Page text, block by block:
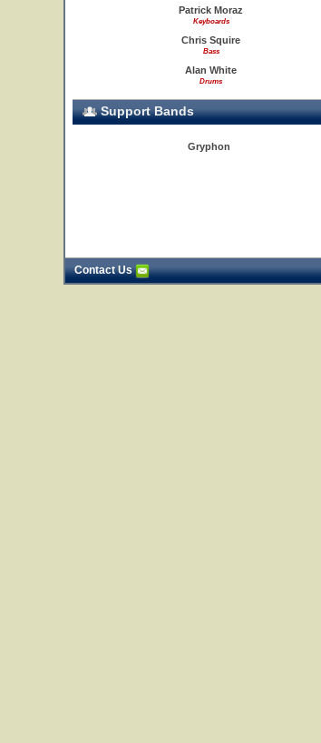
Patrick Moraz
Keyboards
Chris Squire
Bass
Alan White
Drums
Support Bands
Gryphon
Contact Us